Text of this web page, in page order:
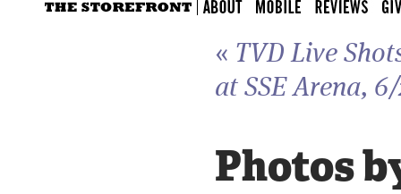
« TVD Live
at SSE Arena,
Photos